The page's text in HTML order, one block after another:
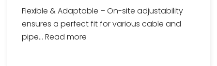
Flexible & Adaptable – On-site adjustability
ensures a perfect fit for various cable and
pipe... Read more